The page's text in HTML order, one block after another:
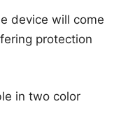
device will come
protection
in two color